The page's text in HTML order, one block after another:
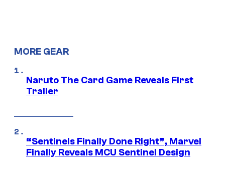
MORE GEAR
Naruto The Card Game Reveals First
Trailer
“Sentinels Finally Done Right”, Marvel
Finally Reveals MCU Sentinel Design